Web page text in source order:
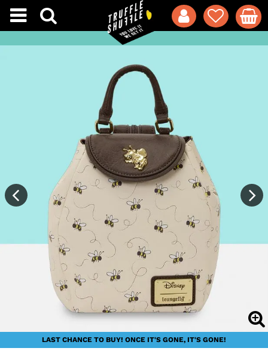
LAST CHANCE TO BUY! ONCE IT'S GONE, IT'S GONE!